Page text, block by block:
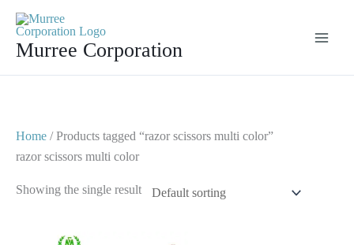
contentMurree Corporation
Home / Products tagged “razor scissors multi color”
razor scissors multi color
Showing the single result
Original